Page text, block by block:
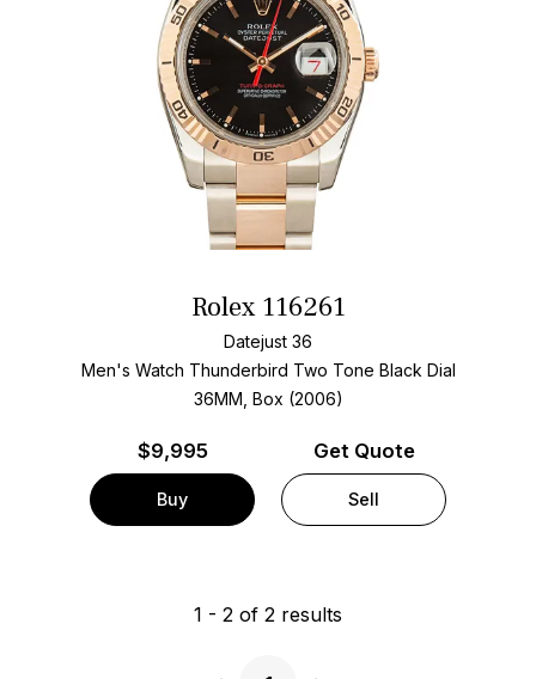
Rolex 116261
Datejust 36
Men's Watch Thunderbird Two Tone Black Dial
36MM, Box (2006)
$9,995
Buy
Get Quote
Sell
1 - 2 of 2 results